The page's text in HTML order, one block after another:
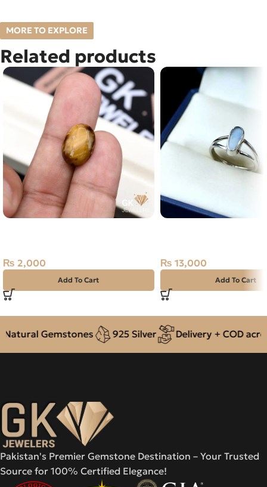
MORE TO EXPLORE
Related products
₨ 2,000
Add To Cart
₨ 13,000
Add To Cart
Gemstones 925 Silver Delivery + COD
Pakistan's Premier Gemstone Destination – Your Trusted
Source for 100% Certified Elegance!